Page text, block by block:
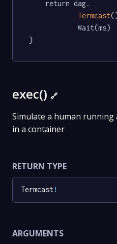
Termcast
}
exec() 🔗
Simulate a human running
in a container
RETURN TYPE
Termcast!
ARGUMENTS